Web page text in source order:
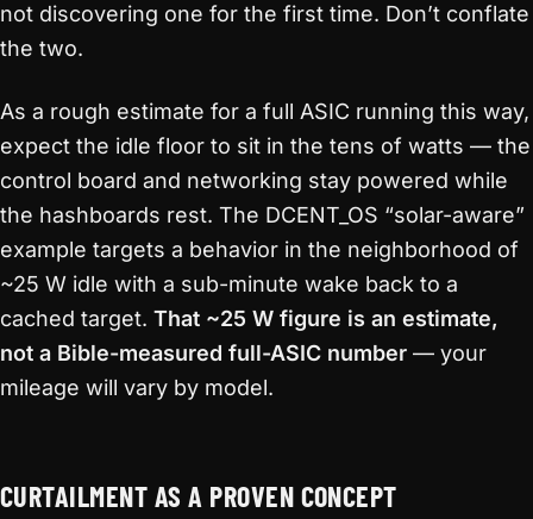
not discovering one for the first time. Don’t conflate
the two.
As a rough estimate for a full ASIC running this way,
expect the idle floor to sit in the tens of watts — the
control board and networking stay powered while
the hashboards rest. The DCENT_OS “solar-aware”
example targets a behavior in the neighborhood of
~25 W idle with a sub-minute wake back to a
cached target. That ~25 W figure is an estimate,
not a Bible-measured full-ASIC number — your
mileage will vary by model.
CURTAILMENT AS A PROVEN CONCEPT